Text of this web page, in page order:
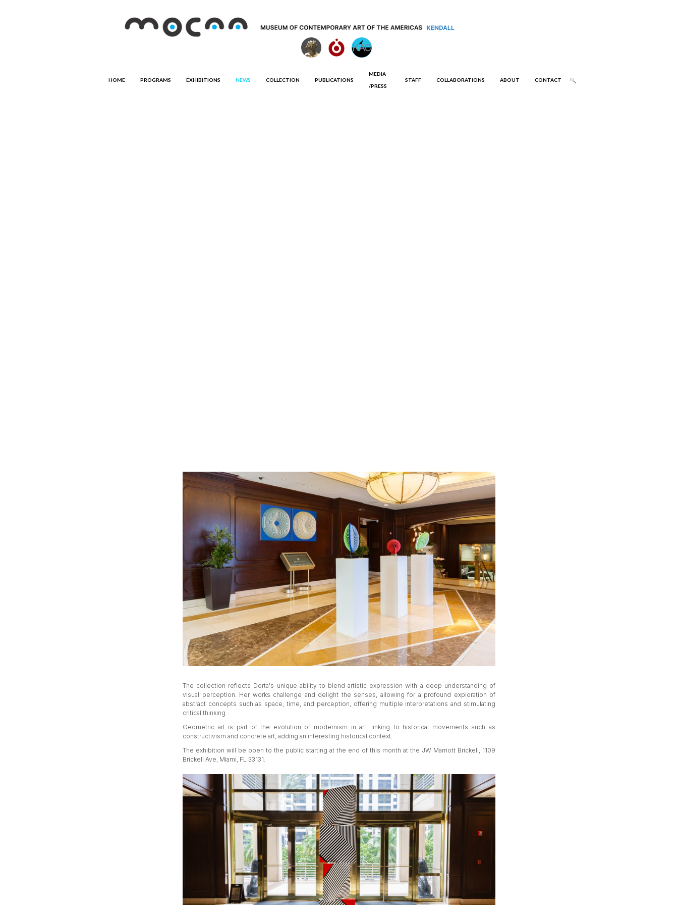
HOME PROGRAMS EXHIBITIONS NEWS COLLECTION PUBLICATIONS
MEDIA
/PRESS
STAFF COLLABORATIONS ABOUT CONTACT
The collection reflects Dorta's unique ability to blend artistic expression with a deep understanding of
visual perception. Her works challenge and delight the senses, allowing for a profound exploration of
abstract concepts such as space, time, and perception, offering multiple interpretations and stimulating
critical thinking.
Geometric art is part of the evolution of modernism in art, linking to historical movements such as
constructivism and concrete art, adding an interesting historical context.
The exhibition will be open to the public starting at the end of this month at the JW Marriott Brickell, 1109
Brickell Ave, Miami, FL 33131.